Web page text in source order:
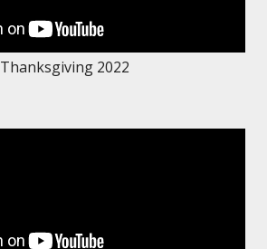
Thanksgiving 2022